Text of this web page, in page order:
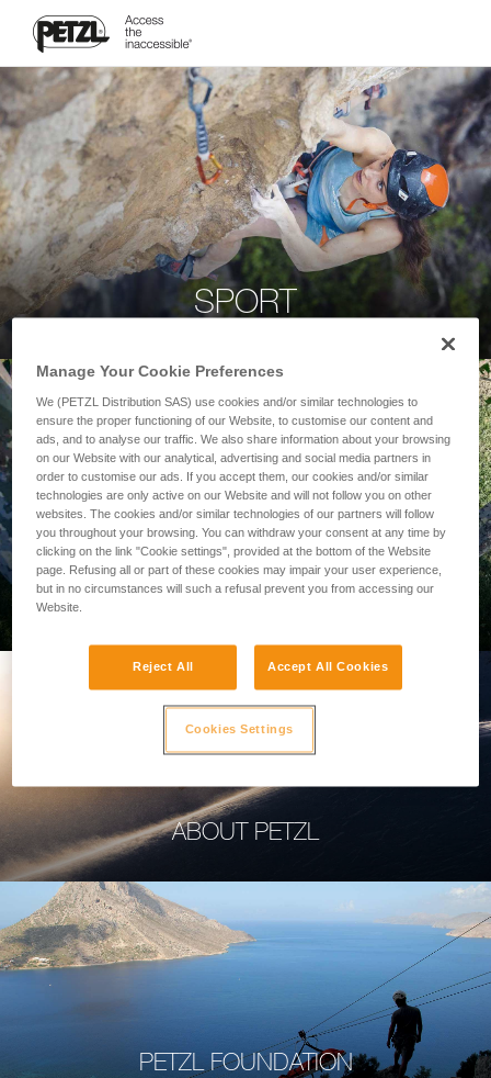
SPORT
PROFESSIONAL
ABOUT PETZL
PETZL FOUNDATION
Manage Your Cookie Preferences
We (PETZL Distribution SAS) use cookies and/or similar technologies to
ensure the proper functioning of our Website, to customise our content and
ads, and to analyse our traffic. We also share information about your browsing
on our Website with our analytical, advertising and social media partners in
order to customise our ads. If you accept them, our cookies and/or similar
technologies are only active on our Website and will not follow you on other
websites. The cookies and/or similar technologies of our partners will follow
you throughout your browsing. You can withdraw your consent at any time by
clicking on the link "Cookie settings", provided at the bottom of the Website
page. Refusing all or part of these cookies may impair your user experience,
but in no circumstances will such a refusal prevent you from accessing our
Website.
Reject All Accept All Cookies
Cookies Settings